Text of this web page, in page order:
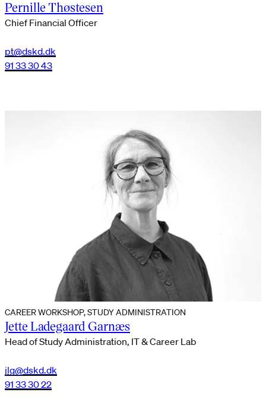
Pernille Thøstesen
Chief Financial Officer
pt@dskd.dk
91 33 30 43
CAREER WORKSHOP, STUDY ADMINISTRATION
Jette Ladegaard Garnæs
Head of Study Administration, IT & Career Lab
jlg@dskd.dk
91 33 30 22